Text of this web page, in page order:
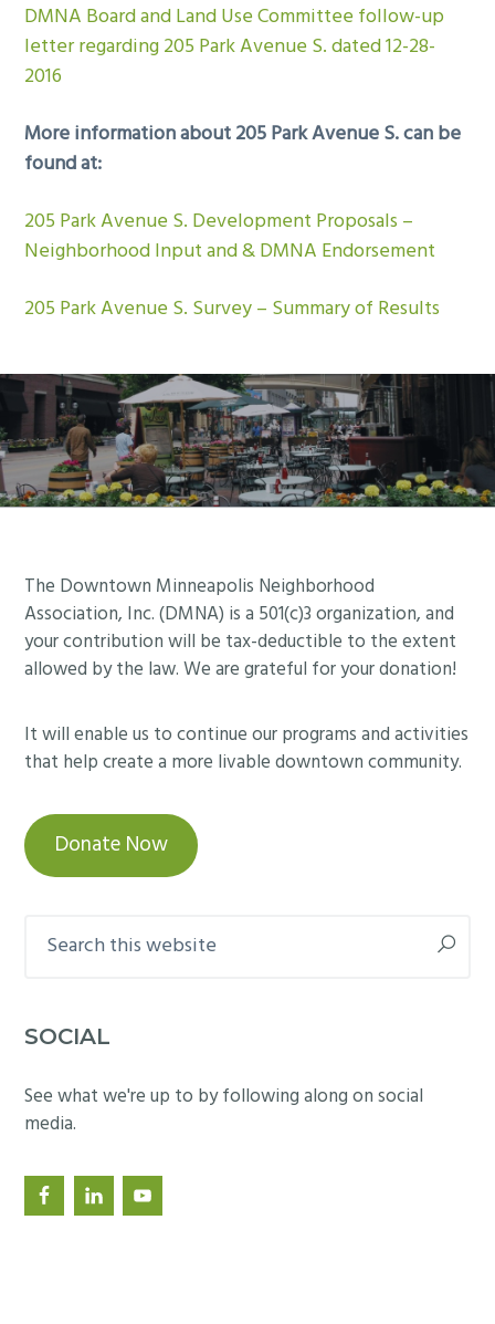
DMNA Board and Land Use Committee follow-up
letter regarding 205 Park Avenue S. dated 12-28-
2016
More information about 205 Park Avenue S. can be
found at:
205 Park Avenue S. Development Proposals –
Neighborhood Input and & DMNA Endorsement
205 Park Avenue S. Survey – Summary of Results
Footer
The Downtown Minneapolis Neighborhood
Association, Inc. (DMNA) is a 501(c)3 organization, and
your contribution will be tax-deductible to the extent
allowed by the law. We are grateful for your donation!
It will enable us to continue our programs and activities
that help create a more livable downtown community.
Donate Now
this
SOCIAL
See what we're up to by following along on social
media.